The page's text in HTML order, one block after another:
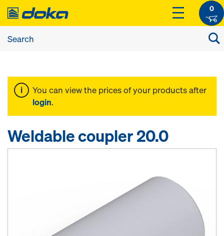
0
You can view the prices of your products after
login.
Weldable coupler 20.0